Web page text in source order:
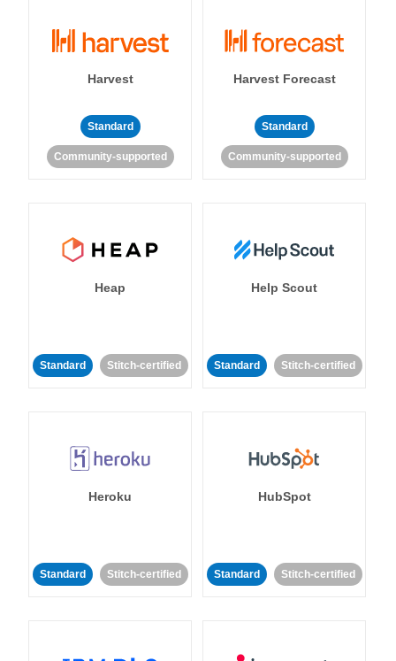
Harvest
Standard
Community-supported
Harvest Forecast
Standard
Community-supported
Heap
Standard Stitch-certified
Help Scout
Standard Stitch-certified
Heroku
Standard Stitch-certified
HubSpot
Standard Stitch-certified